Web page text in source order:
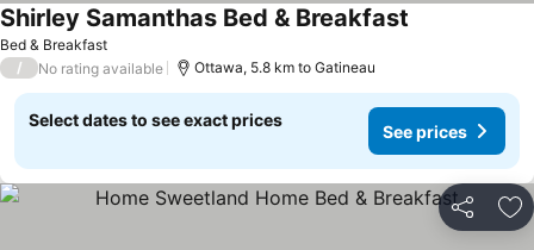
Bed & Breakfast
Shirley Samanthas Bed & Breakfast
/ No rating available Ottawa, 5.8 km to Gatineau
Select dates to see exact prices
See prices
Share